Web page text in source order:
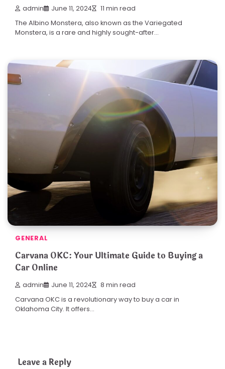
admin June 11, 2024 11 min read
The Albino Monstera, also known as the Variegated
Monstera, is a rare and highly sought-after…
GENERAL
Carvana OKC: Your Ultimate Guide to Buying a
Car Online
admin June 11, 2024 8 min read
Carvana OKC is a revolutionary way to buy a car in
Oklahoma City. It offers…
Leave a Reply